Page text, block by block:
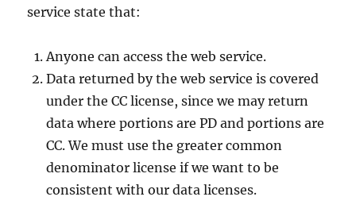
service state that:
Anyone can access the web service.
Data returned by the web service is covered
under the CC license, since we may return
data where portions are PD and portions are
CC. We must use the greater common
denominator license if we want to be
consistent with our data licenses.